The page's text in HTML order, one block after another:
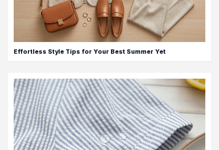
Effortless Style Tips for Your Best Summer Yet